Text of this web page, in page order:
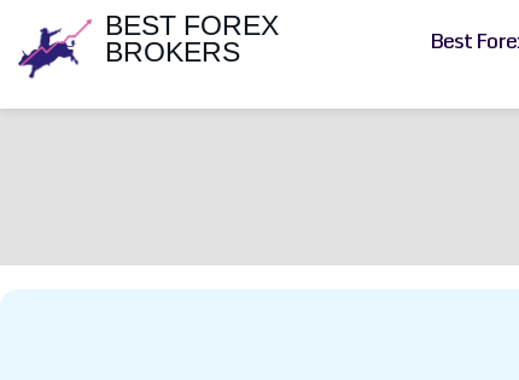
BEST FOREX
BROKERS
Best